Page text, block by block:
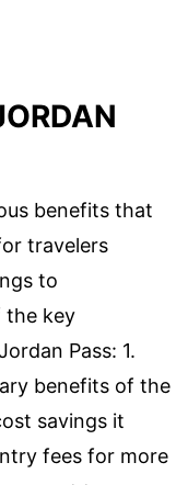
benefits that
travelers
to
the key
Pass: 1.
benefits of the
savings it
fees for more